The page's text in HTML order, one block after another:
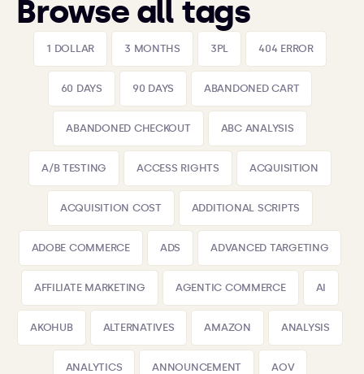
Browse all tags
1 DOLLAR 3 MONTHS 3PL 404 ERROR
60 DAYS 90 DAYS ABANDONED CART
ABANDONED CHECKOUT ABC ANALYSIS
A/B TESTING ACCESS RIGHTS ACQUISITION
ACQUISITION COST ADDITIONAL SCRIPTS
ADOBE COMMERCE ADS ADVANCED TARGETING
AFFILIATE MARKETING AGENTIC COMMERCE AI
AKOHUB ALTERNATIVES AMAZON ANALYSIS
ANALYTICS ANNOUNCEMENT AOV